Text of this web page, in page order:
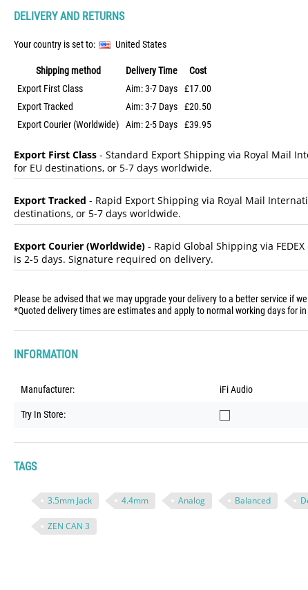
DELIVERY AND RETURNS
Your country is set to: United States
Shipping method Delivery Time
Cost
Export First Class
Aim: 3-7 Days
£17.00
Export Tracked
Aim: 3-7 Days
£20.50
Export Courier (Worldwide)
Aim: 2-5 Days £39.95
Export First Class - Standard Export Shipping via Royal Mail
for EU destinations, or 5-7 days worldwide.
Export Tracked - Rapid Export Shipping via Royal Mail
destinations, or 5-7 days worldwide.
Export Courier (Worldwide) - Rapid Global Shipping via
is 2-5 days. Signature required on delivery.
Please be advised that we may upgrade your delivery to a better service if
*Quoted delivery times are estimates and apply to normal working days for
INFORMATION
Manufacturer: iFi Audio
Try In Store:
TAGS
3.5mm Jack 4.4mm Analog Balanced
ZEN CAN 3